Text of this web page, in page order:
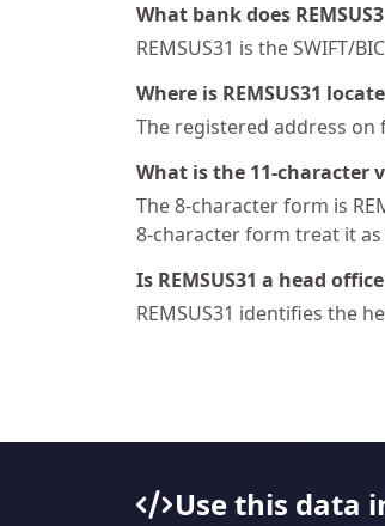
What bank does
REMSUS31 is the SWIFT/
Where is REMSUS31
The registered address on
What is the 11-character
The 8-character form is
8-character form treat it
Is REMSUS31 a head
REMSUS31 identifies the
Use this data